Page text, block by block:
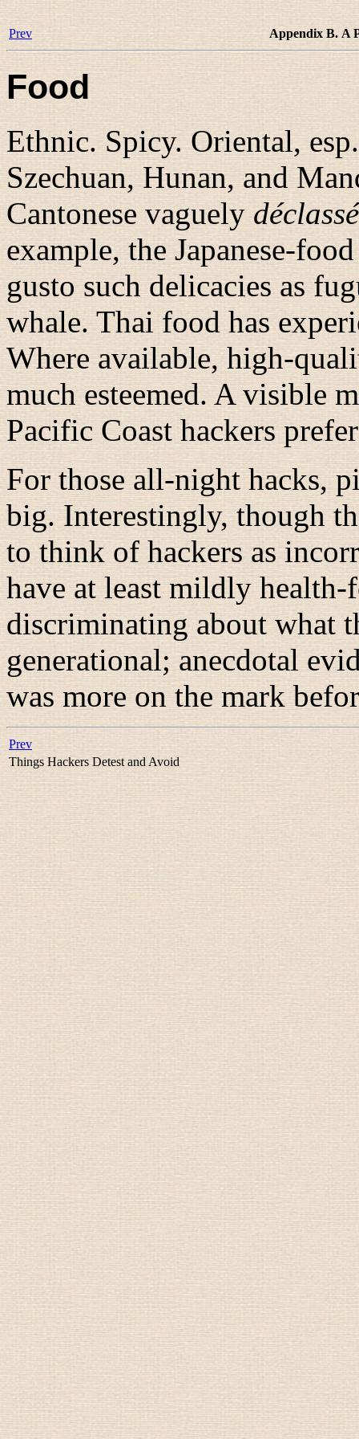
Prev Appendix B. A
Food
Ethnic. Spicy. Oriental,
Szechuan, Hunan, and
Cantonese vaguely déclassé
example, the Japanese-
gusto such delicacies as
whale. Thai food has
Where available, high-
much esteemed. A visible
Pacific Coast hackers
For those all-night hacks,
big. Interestingly, though
to think of hackers as
have at least mildly
discriminating about what
generational; anecdotal
was more on the mark
Prev
Things Hackers Detest and Avoid